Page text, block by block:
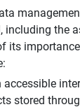
the
its
stored